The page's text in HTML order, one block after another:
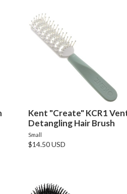
Kent "Create" KCR1
Detangling Hair Brush
Small
$14.50 USD